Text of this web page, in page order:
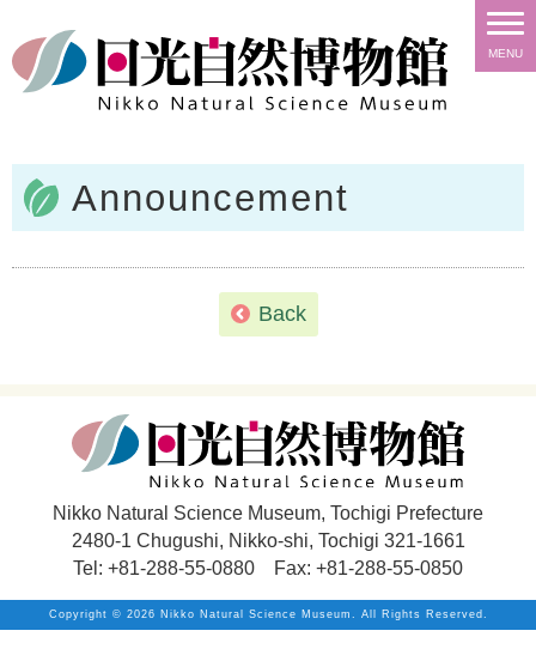
MENU
Announcement
Back
Nikko Natural Science Museum, Tochigi Prefecture
2480-1 Chugushi, Nikko-shi, Tochigi 321-1661
Tel: +81-288-55-0880 Fax: +81-288-55-0850
Copyright © 2026 Nikko Natural Science Museum. All Rights Reserved.